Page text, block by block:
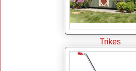
Trikes